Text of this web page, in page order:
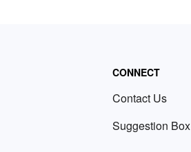
CONNECT
Contact Us
Suggestion Box